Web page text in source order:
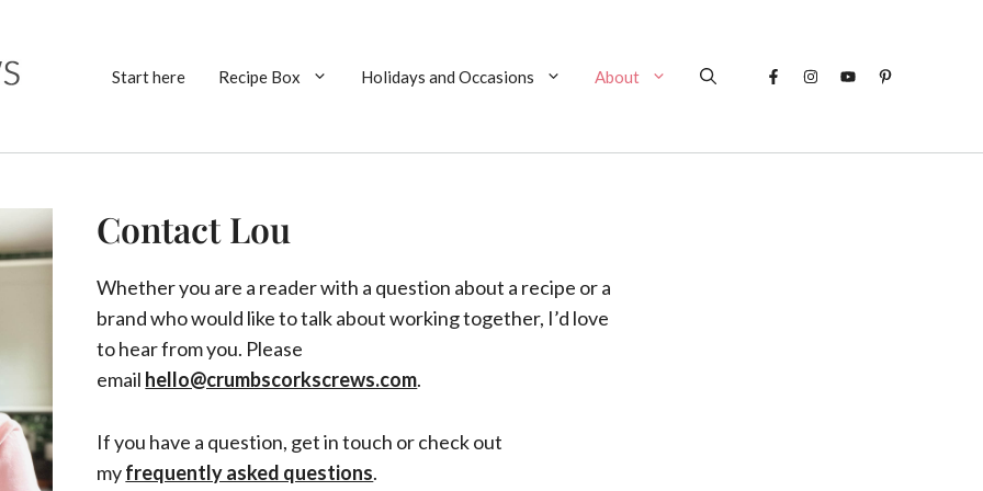
Start here Recipe Box Holidays and Occasions About
Contact Lou
Whether you are a reader with a question about a recipe or a
brand who would like to talk about working together, I’d love
to hear from you. Please
email hello@crumbscorkscrews.com.
If you have a question, get in touch or check out
myfrequently asked questions.